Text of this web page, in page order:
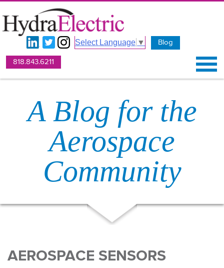
Select Language ▼ Blog
818.843.6211
A Blog for the
Aerospace
Community
AEROSPACE SENSORS